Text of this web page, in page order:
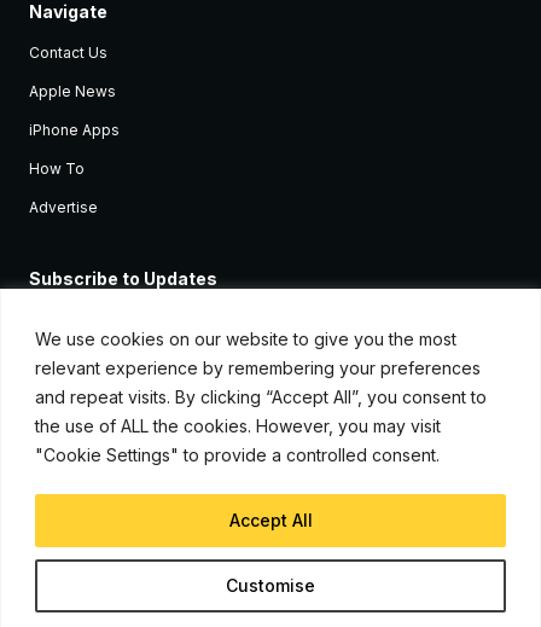
We use cookies on our website to give you the most
relevant experience by remembering your preferences
and repeat visits. By clicking “Accept All”, you consent to
the use of ALL the cookies. However, you may visit
"Cookie Settings" to provide a controlled consent.
Customise
Accept All
Navigate
Contact Us
Apple News
iPhone Apps
How To
Advertise
Subscribe to Updates
Apple devices.
© Copyright 2026, iJunkie